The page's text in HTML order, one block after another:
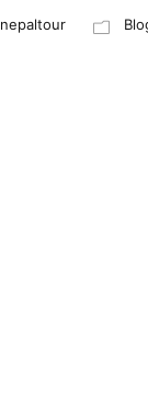
nepaltour